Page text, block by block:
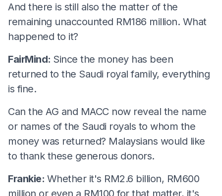
And there is still also the matter of the
remaining unaccounted RM186 million. What
happened to it?
FairMind: Since the money has been
returned to the Saudi royal family, everything
is fine.
Can the AG and MACC now reveal the name
or names of the Saudi royals to whom the
money was returned? Malaysians would like
to thank these generous donors.
Frankie: Whether it's RM2.6 billion, RM600
million or even a RM100 for that matter, it's